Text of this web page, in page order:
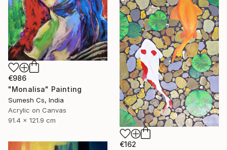
€986
"Monalisa" Painting
Sumesh Cs, India
Acrylic on Canvas
91.4 x 121.9 cm
€162